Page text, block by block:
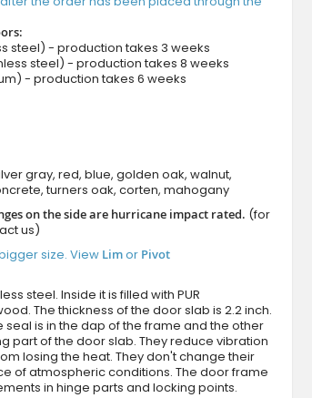
steel) - production takes 3 weeks
steel) - production takes 8 weeks
- production takes 6 weeks
gray, red, blue, golden oak, walnut,
turners oak, corten, mahogany
on the side are hurricane impact rated. (for
us)
size. View Limor Pivot
steel. Inside it is filled with PUR
The thickness of the door slab is 2.2 inch.
seal is in the dap of the frame and the other
part of the door slab. They reduce vibration
losing the heat. They don't change their
of atmospheric conditions. The door frame
in hinge parts and locking points.